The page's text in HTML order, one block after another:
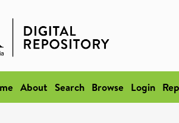
About Search Browse Login